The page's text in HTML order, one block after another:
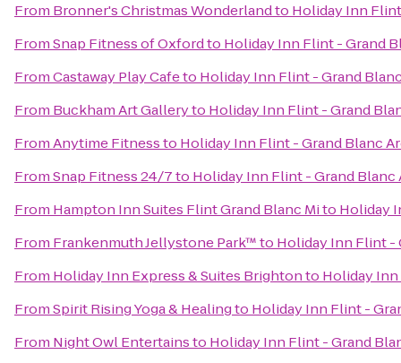
From Bronner's Christmas Wonderlandto Holiday Inn
FromSnap Fitness of Oxfordto Holiday Inn Flint - Grand
FromCastaway Play Cafeto Holiday Inn Flint - Grand
From Buckham Art Galleryto Holiday Inn Flint - Grand
FromAnytime Fitnessto Holiday Inn Flint - Grand Blanc
FromSnap Fitness 24/7to Holiday Inn Flint - Grand Blanc
From Hampton Inn Suites Flint Grand Blanc Mito Holiday
From Frankenmuth Jellystone Park™to Holiday Inn Flint -
From Holiday Inn Express & Suites Brightonto Holiday
FromSpirit Rising Yoga & Healingto Holiday Inn Flint -
From Night Owl Entertainsto Holiday Inn Flint - Grand